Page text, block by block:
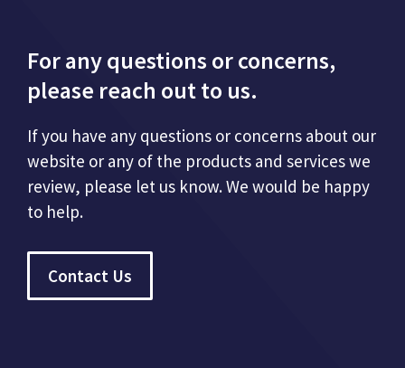
For any questions or concerns,
please reach out to us.
If you have any questions or concerns about our
website or any of the products and services we
review, please let us know. We would be happy
to help.
Contact Us